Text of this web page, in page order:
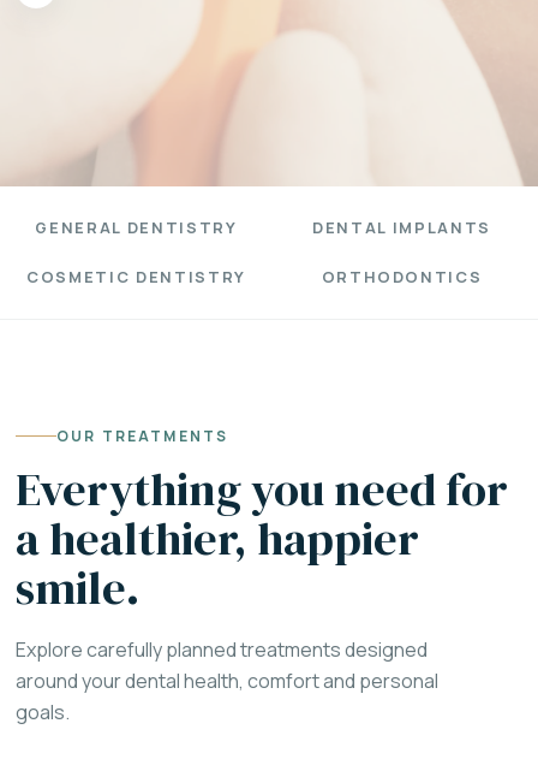
GENERAL DENTISTRY DENTAL IMPLANTS
COSMETIC DENTISTRY ORTHODONTICS
OUR TREATMENTS
Everything you need for
a healthier, happier
smile.
Explore carefully planned treatments designed
around your dental health, comfort and personal
goals.